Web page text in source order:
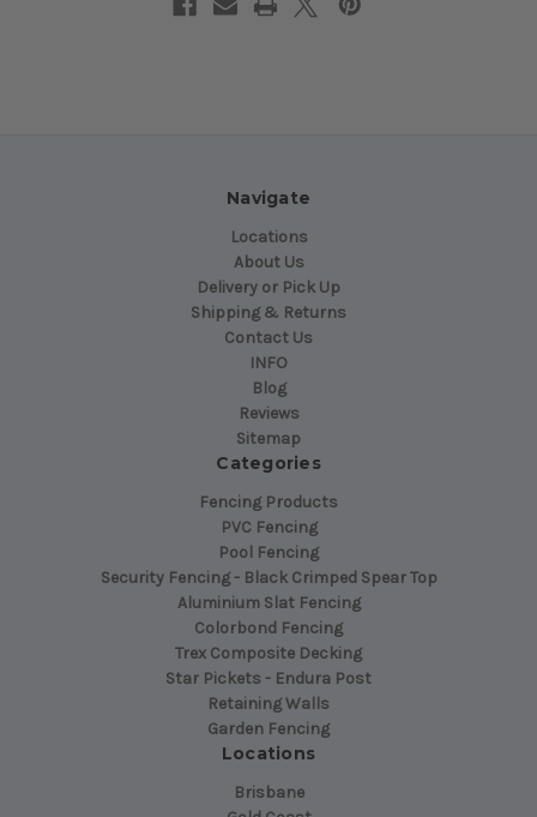
Navigate
Locations
About Us
Delivery or Pick Up
Shipping & Returns
Contact Us
INFO
Blog
Reviews
Sitemap
Categories
Fencing Products
PVC Fencing
Pool Fencing
Security Fencing - Black Crimped Spear Top
Aluminium Slat Fencing
Colorbond Fencing
Trex Composite Decking
Star Pickets - Endura Post
Retaining Walls
Garden Fencing
Locations
Brisbane